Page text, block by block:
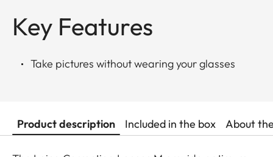
Key Features
Take pictures without wearing your glasses
Product description Included in the box About